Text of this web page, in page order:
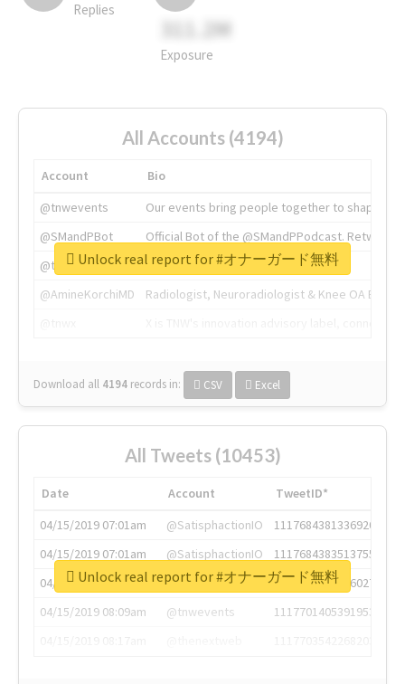
Replies
311.2M
Exposure
All Accounts (4194)
Account
Bio
@tnwevents
Our events bring people together to shape the
@SMandPBot
Official Bot of the @SMandPPodcast.
@thenextweb
The heart of tech.
@AmineKorchiMD
Radiologist, Neuroradiologist & Knee OA
Download all 4194 records in: CSV Excel
Unlock real report for #オナーガード無料
All Tweets (10453)
Date Account
TweetID*
04/15/2019 07:01am
@SatisphactionIO
1117684381336920064
04/15/2019 07:01am
@SatisphactionIO
1117684383513755649
04/15/2019 07:03am
@annaercilla
1117684805876027392
04/15/2019 08:09am
@tnwevents
1117701405391953920
Unlock real report for #オナーガード無料